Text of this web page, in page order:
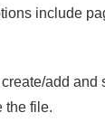
include
add and
the file.